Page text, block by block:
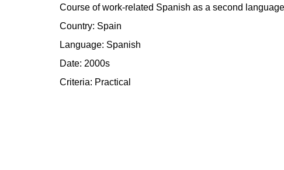
Course of work-related Spanish as a second
Country: Spain
Language: Spanish
Date: 2000s
Criteria: Practical